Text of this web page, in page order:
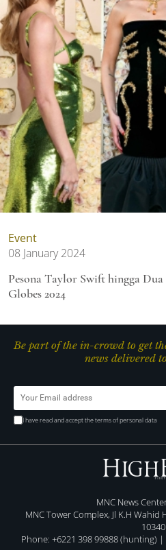
Event
08 January 2024
Pesona Taylor Swift hingga
Globes 2024
Be part of the in-crowd to get
news delivered
I have read and accept the terms of personal data
MNC News
MNC Tower Complex, Jl K.H Wahid
10340
Phone: +6221 398 99888 (hunting) |